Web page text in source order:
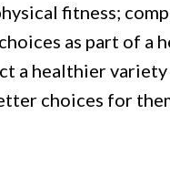
fitness;
as part of a
a healthier
choices for